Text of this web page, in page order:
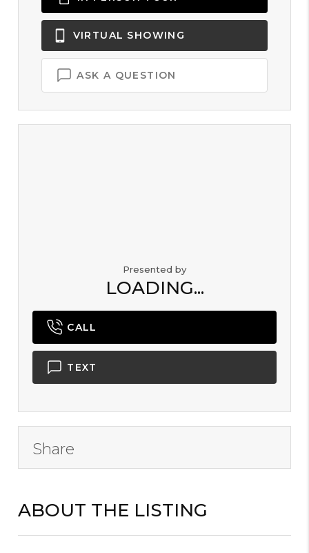
VIRTUAL SHOWING
ASK A QUESTION
Presented by
LOADING...
CALL
TEXT
Share
ABOUT THE LISTING